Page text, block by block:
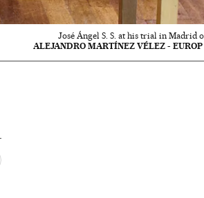
José Ángel S. S. at his trial in Madrid
ALEJANDRO MARTÍNEZ VÉLEZ - EUROP